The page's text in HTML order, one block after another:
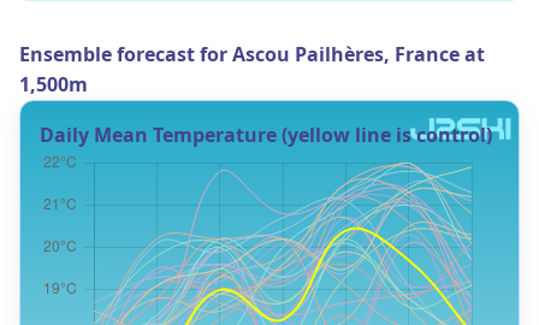
Ensemble forecast for Ascou Pailhères, France at
1,500m
Daily Mean Temperature (yellow line is control)